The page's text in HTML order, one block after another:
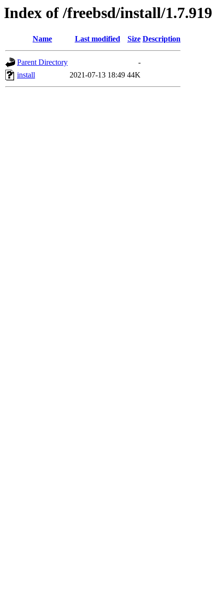
Index of /freebsd/install/1.7.919
Name Last modified Size Description
Parent Directory
-
install
2021-07-13 18:49 44K